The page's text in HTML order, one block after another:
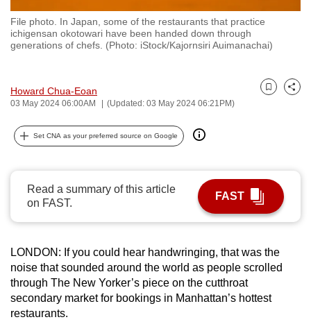
File photo. In Japan, some of the restaurants that practice
ichigensan okotowari have been handed down through
generations of chefs. (Photo: iStock/Kajornsiri Auimanachai)
Howard Chua-Eoan
03 May 2024 06:00AM (Updated: 03 May 2024 06:21PM)
Bookmark
Share
Set CNA as your preferred source on Google
Read a summary of this article
on FAST.
FAST
LONDON: If you could hear handwringing, that was the
noise that sounded around the world as people scrolled
through The New Yorker’s piece on the cutthroat
secondary market for bookings in Manhattan’s hottest
restaurants.
be
fast,
secure
best
it
can
possibly
To
continue,
upgrade
to
a
supported
browser
or,